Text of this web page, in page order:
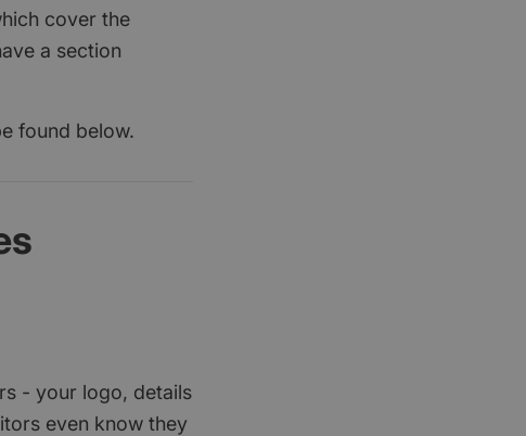
cover the
a section
found below.
- your logo, details
even know they